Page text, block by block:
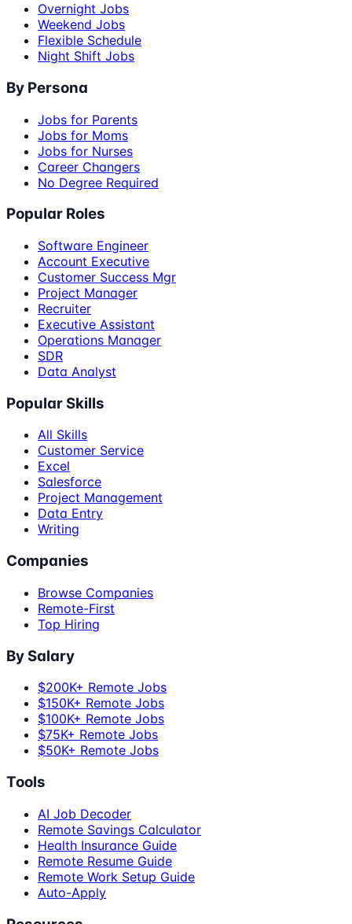
Overnight Jobs
Weekend Jobs
Flexible Schedule
Night Shift Jobs
By Persona
Jobs for Parents
Jobs for Moms
Jobs for Nurses
Career Changers
No Degree Required
Popular Roles
Software Engineer
Account Executive
Customer Success Mgr
Project Manager
Recruiter
Executive Assistant
Operations Manager
SDR
Data Analyst
Popular Skills
All Skills
Customer Service
Excel
Salesforce
Project Management
Data Entry
Writing
Companies
Browse Companies
Remote-First
Top Hiring
By Salary
$200K+ Remote Jobs
$150K+ Remote Jobs
$100K+ Remote Jobs
$75K+ Remote Jobs
$50K+ Remote Jobs
Tools
AI Job Decoder
Remote Savings Calculator
Health Insurance Guide
Remote Resume Guide
Remote Work Setup Guide
Auto-Apply